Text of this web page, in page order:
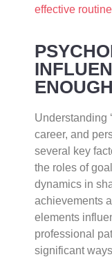
effective
ENOUGH
Understanding
career, and
several key
the roles of
dynamics in
achievements
elements
professional
significant ways